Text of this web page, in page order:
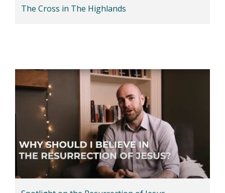
The Cross in The Highlands